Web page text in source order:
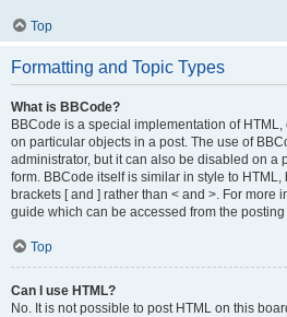
Top
Formatting and Topic Types
What is BBCode?
BBCode is a special implementation of
on particular objects in a post. The use of
administrator, but it can also be disabled on a
form. BBCode itself is similar in style to
brackets [ and ] rather than < and >. For more
guide which can be accessed from the
Top
Can I use HTML?
No. It is not possible to post HTML on this